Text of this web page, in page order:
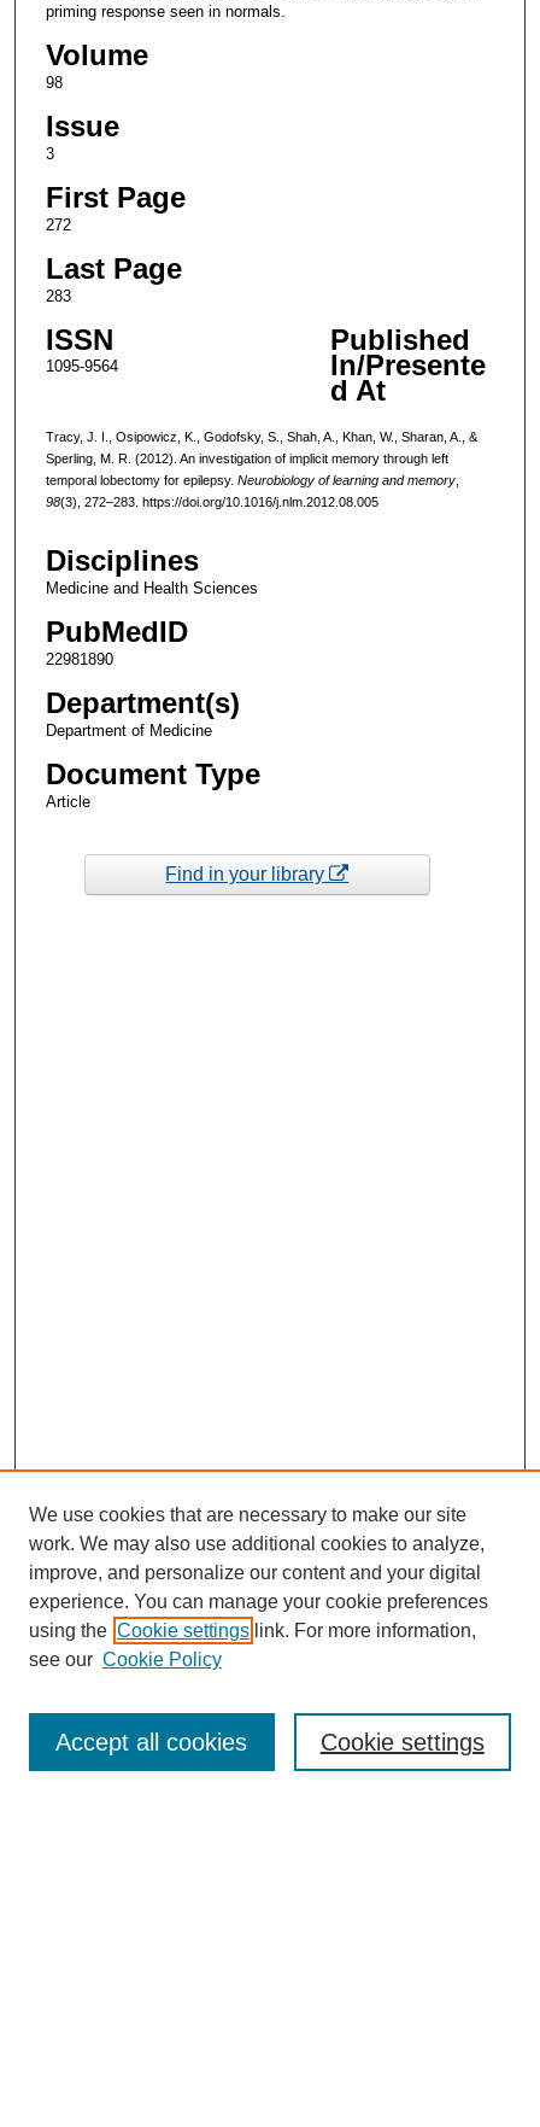
priming response seen in normals.
Volume
98
Issue
3
First Page
272
Last Page
283
ISSN
1095-9564
Published
In/Presente
d At
Tracy, J. I., Osipowicz, K., Godofsky, S., Shah, A., Khan, W., Sharan, A., &
Sperling, M. R. (2012). An investigation of implicit memory through left
temporal lobectomy for epilepsy. Neurobiology of learning and memory,
98(3), 272–283. https://doi.org/10.1016/j.nlm.2012.08.005
Disciplines
Medicine and Health Sciences
PubMedID
22981890
Department(s)
Department of Medicine
Document Type
Article
Find in your library
Enter search terms:
We use cookies that are necessary to make our site
work. We may also use additional cookies to analyze,
improve, and personalize our content and your digital
experience. You can manage your cookie preferences
using the Cookie settings link. For more information,
see our Cookie Policy
Cookie settings
Accept all cookies